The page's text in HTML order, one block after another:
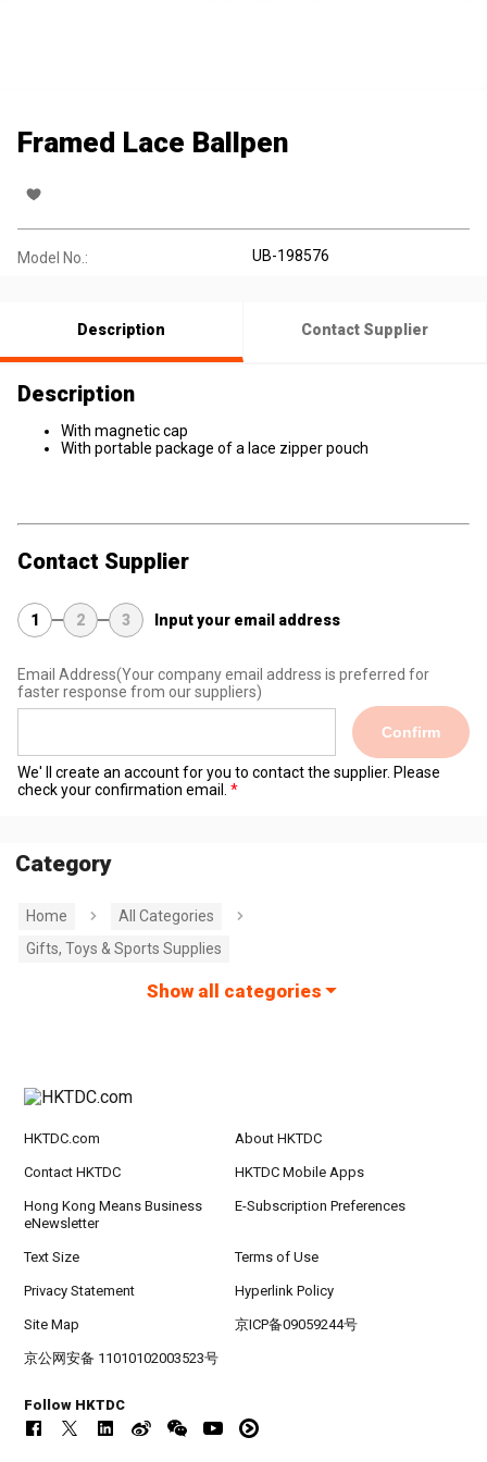
Framed Lace Ballpen
Model No.: UB-198576
Description Contact Supplier
Description
With magnetic cap
With portable package of a lace zipper pouch
Contact Supplier
1 2 3 Input your email address
Email Address(Your company email address is preferred for
faster response from our suppliers)
Confirm
We' ll create an account for you to contact the supplier. Please
check your confirmation email.
Category
Home
All Categories
Gifts, Toys & Sports Supplies
Show all categories
HKTDC.com About HKTDC
Contact HKTDC HKTDC Mobile Apps
Hong Kong Means Business
eNewsletter
E-Subscription Preferences
Text Size Terms of Use
Privacy Statement Hyperlink Policy
Site Map 京ICP备09059244号
京公网安备 11010102003523号
Follow HKTDC